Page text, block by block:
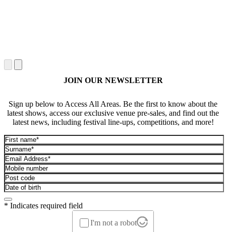
JOIN OUR NEWSLETTER
Sign up below to Access All Areas. Be the first to know about the
latest shows, access our exclusive venue pre-sales, and find out the
latest news, including festival line-ups, competitions, and more!
* Indicates required field
I'm not a robot